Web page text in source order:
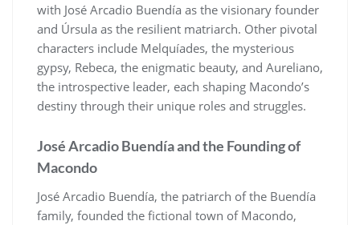
with José Arcadio Buendía as the visionary founder
and Úrsula as the resilient matriarch. Other pivotal
characters include Melquíades, the mysterious
gypsy, Rebeca, the enigmatic beauty, and Aureliano,
the introspective leader, each shaping Macondo’s
destiny through their unique roles and struggles.
José Arcadio Buendía and the Founding of
Macondo
José Arcadio Buendía, the patriarch of the Buendía
family, founded the fictional town of Macondo,